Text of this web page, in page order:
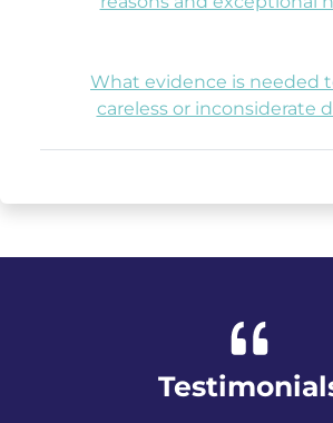
What evidence is needed
careless or inconsiderate